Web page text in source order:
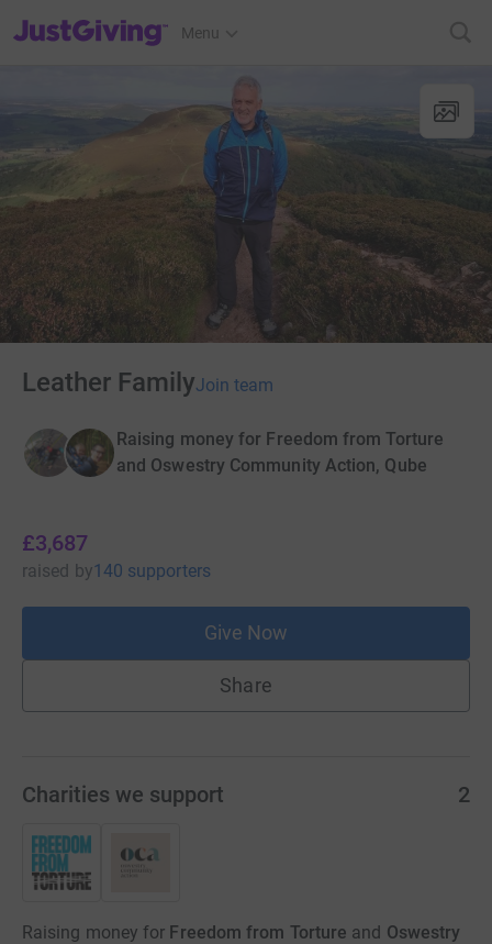
JustGiving’s homepage
Menu
Leather FamilyJoin team
Raising money for Freedom from Torture
and Oswestry Community Action, Qube
£3,687
raised by140 supporters
Give Now
Share
Charities we support 2
Raising money for Freedom from Torture and Oswestry